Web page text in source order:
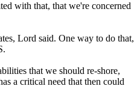
with that, that we're concerned
Lord said. One way to do that,
that we should re-shore,
a critical need that then could